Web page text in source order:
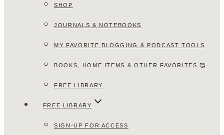
SHOP
JOURNALS & NOTEBOOKS
MY FAVORITE BLOGGING & PODCAST TOOLS
BOOKS, HOME ITEMS & OTHER FAVORITES 🥰
FREE LIBRARY
FREE LIBRARY
SIGN-UP FOR ACCESS